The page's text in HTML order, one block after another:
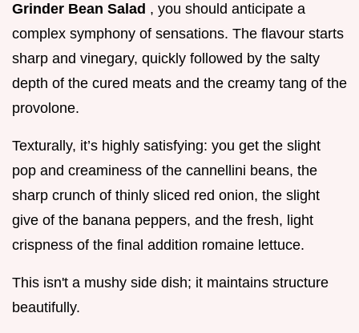
Grinder Bean Salad , you should anticipate a
complex symphony of sensations. The flavour starts
sharp and vinegary, quickly followed by the salty
depth of the cured meats and the creamy tang of the
provolone.
Texturally, it’s highly satisfying: you get the slight
pop and creaminess of the cannellini beans, the
sharp crunch of thinly sliced red onion, the slight
give of the banana peppers, and the fresh, light
crispness of the final addition romaine lettuce.
This isn't a mushy side dish; it maintains structure
beautifully.